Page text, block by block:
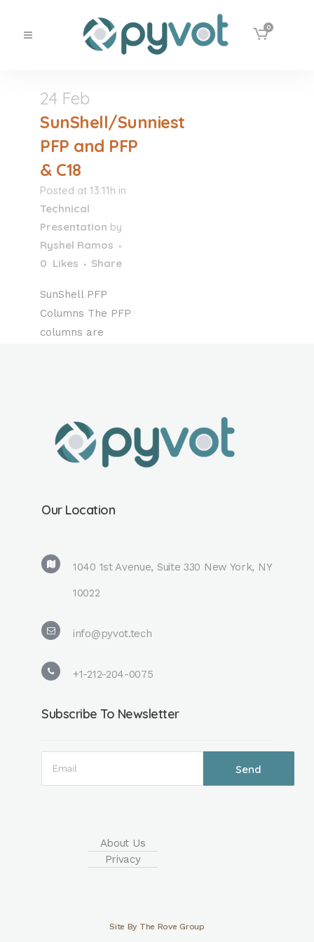
0
24 Feb
SunShell/Sunniest
PFP and PFP
& C18
Posted at 13:11h in
Technical
Presentation by
Ryshel Ramos
0 Likes Share
SunShell PFP
Columns The PFP
columns are
with high
stereoselectivity.
Compared to other
columns, this
isomer analysis
compound
compounds, it is
increase the...
Read More
Our Location
1040 1st Avenue, Suite 330 New York, NY
10022
info@pyvot.tech
+1-212-204-0075
Subscribe To Newsletter
About Us
Privacy
Site By The Rove Group